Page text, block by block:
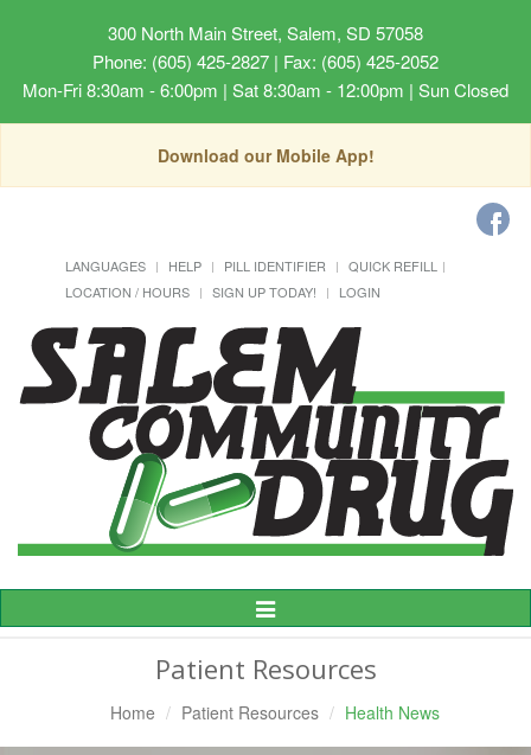
300 North Main Street, Salem, SD 57058
Phone: (605) 425-2827 | Fax: (605) 425-2052
Mon-Fri 8:30am - 6:00pm | Sat 8:30am - 12:00pm | Sun Closed
Download our Mobile App!
LANGUAGES HELP PILL IDENTIFIER
QUICK REFILL
LOCATION / HOURS
SIGN UP TODAY! LOGIN
Toggle
Navigation
Patient Resources
Home Patient Resources Health News